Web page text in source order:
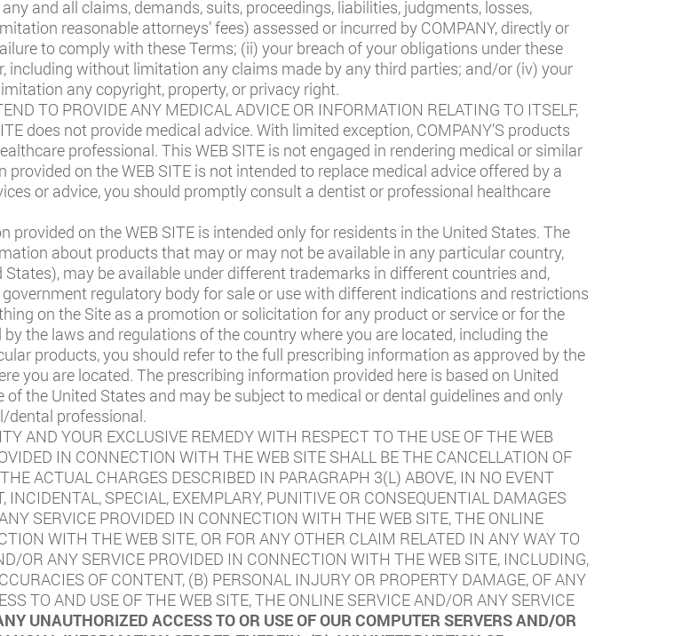
and all claims, demands, suits, proceedings, liabilities, judgments, losses,
reasonable attorneys’ fees) assessed or incurred by COMPANY, directly or
to comply with these Terms; (ii) your breach of your obligations under these
including without limitation any claims made by any third parties; and/or (iv) your
any copyright, property, or privacy right.
TO PROVIDE ANY MEDICAL ADVICE OR INFORMATION RELATING TO ITSELF,
does not provide medical advice. With limited exception, COMPANY’S products
professional. This WEB SITE is not engaged in rendering medical or similar
on the WEB SITE is not intended to replace medical advice offered by a
or advice, you should promptly consult a dentist or professional healthcare
provided on the WEB SITE is intended only for residents in the United States. The
about products that may or may not be available in any particular country,
may be available under different trademarks in different countries and,
regulatory body for sale or use with different indications and restrictions
on the Site as a promotion or solicitation for any product or service or for the
the laws and regulations of the country where you are located, including the
products, you should refer to the full prescribing information as approved by the
you are located. The prescribing information provided here is based on United
the United States and may be subject to medical or dental guidelines and only
dental professional.
AND YOUR EXCLUSIVE REMEDY WITH RESPECT TO THE USE OF THE WEB
IN CONNECTION WITH THE WEB SITE SHALL BE THE CANCELLATION OF
ACTUAL CHARGES DESCRIBED IN PARAGRAPH 3(L) ABOVE, IN NO EVENT
SPECIAL, EXEMPLARY, PUNITIVE OR CONSEQUENTIAL DAMAGES
SERVICE PROVIDED IN CONNECTION WITH THE WEB SITE, THE ONLINE
WITH THE WEB SITE, OR FOR ANY OTHER CLAIM RELATED IN ANY WAY TO
OR ANY SERVICE PROVIDED IN CONNECTION WITH THE WEB SITE, INCLUDING,
OF CONTENT, (B) PERSONAL INJURY OR PROPERTY DAMAGE, OF ANY
TO AND USE OF THE WEB SITE, THE ONLINE SERVICE AND/OR ANY SERVICE
UNAUTHORIZED ACCESS TO OR USE OF OUR COMPUTER SERVERS AND/OR